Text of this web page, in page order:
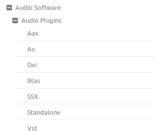
Audio Software
Audio Plugins
Aax
Au
Dxi
Rtas
SSX
Standalone
Vst